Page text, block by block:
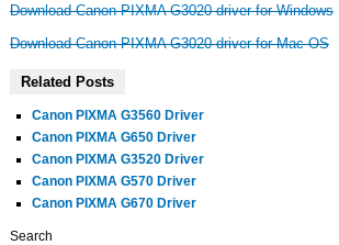
Download Canon PIXMA G3020 driver for Windows
Download Canon PIXMA G3020 driver for Mac OS
Related Posts
Canon PIXMA G3560 Driver
Canon PIXMA G650 Driver
Canon PIXMA G3520 Driver
Canon PIXMA G570 Driver
Canon PIXMA G670 Driver
Search